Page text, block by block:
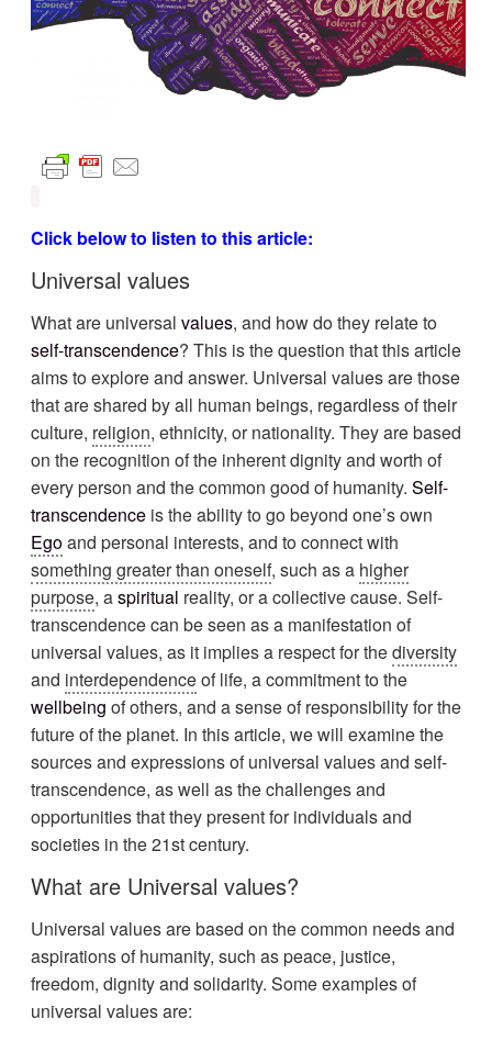
Click below to listen to this article:
Universal values
What are universalvalues, and how do they relate to
self-transcendence? This is the question that this article
aims to explore and answer. Universal values are those
that are shared by all human beings, regardless of their
culture, religion, ethnicity, or nationality. They are based
on the recognition of the inherent dignity and worth of
every person and the common good of humanity.Self-
transcendence is the ability to go beyond one’s own
Egoand personal interests, and to connect with
something greater than oneself, such as a higher
purpose, aspiritual reality, or a collective cause. Self-
transcendence can be seen as a manifestation of
universal values, as it implies a respect for thediversity
and interdependenceof life, a commitment to the
wellbeing of others, and a sense of responsibility for the
future of the planet. In this article, we will examine the
sources and expressions of universal values and self-
transcendence, as well as the challenges and
opportunities that they present for individuals and
societies in the 21st century.
What are Universal values?
Universal values are based on the common needs and
aspirations of humanity, such as peace, justice,
freedom, dignity and solidarity. Some examples of
universal values are: